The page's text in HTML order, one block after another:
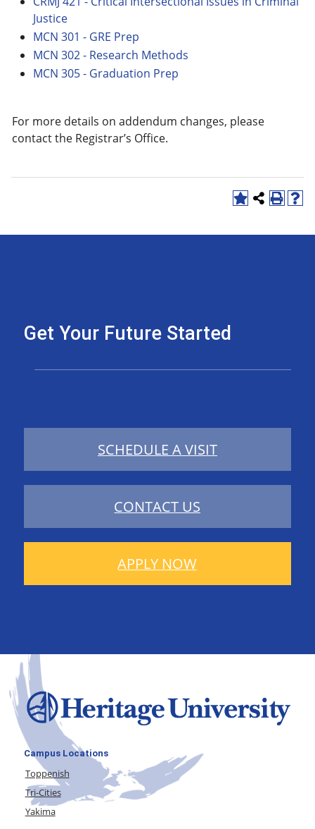
Justice
MCN 301 - GRE Prep
MCN 302 - Research Methods
MCN 305 - Graduation Prep
For more details on addendum changes, please
contact the Registrar’s Office.
Get Your Future Started
SCHEDULE A VISIT
CONTACT US
APPLY NOW
Campus Locations
Toppenish
Tri-Cities
Yakima